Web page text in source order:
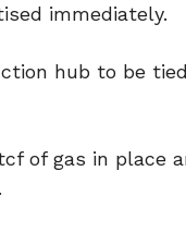
immediately.
hub to be
of gas in place